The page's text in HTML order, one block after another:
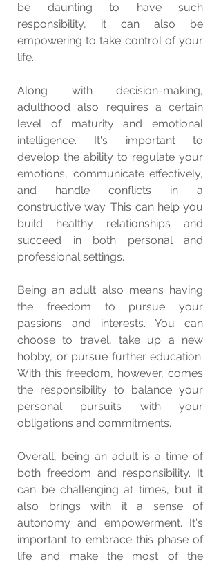
be daunting to have such
responsibility, it can also be
empowering to take control of your
life.
Along with decision-making,
adulthood also requires a certain
level of maturity and emotional
intelligence. It's important to
develop the ability to regulate your
emotions, communicate effectively,
and handle conflicts in a
constructive way. This can help you
build healthy relationships and
succeed in both personal and
professional settings.
Being an adult also means having
the freedom to pursue your
passions and interests. You can
choose to travel, take up a new
hobby, or pursue further education.
With this freedom, however, comes
the responsibility to balance your
personal pursuits with your
obligations and commitments.
Overall, being an adult is a time of
both freedom and responsibility. It
can be challenging at times, but it
also brings with it a sense of
autonomy and empowerment. It's
important to embrace this phase of
life and make the most of the